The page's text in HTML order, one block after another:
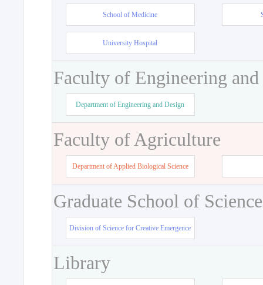
School of Medicine
University Hospital
Faculty of Engineering
Department of Engineering and Design
Faculty of Agriculture
Department of Applied Biological Science
Graduate School of
Division of Science for Creative Emergence
Library